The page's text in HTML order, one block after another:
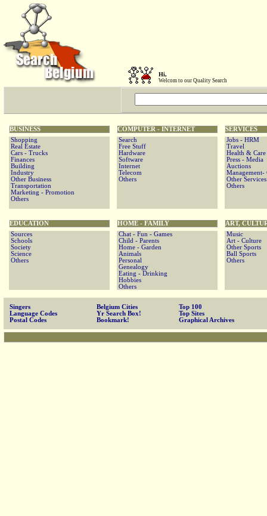
Hi,
Welcom to our Quality Search
BUSINESS
Shopping
Real Estate
Cars - Trucks
Finances
Building
Industry
Other Business
Transportation
Marketing - Promotion
Others
COMPUTER - INTERNET
Search
Free Stuff
Hardware
Software
Internet
Telecom
Others
SERVICES
Jobs - HRM
Travel
Health & Care
Press - Media
Auctions
Management-
Other Services
Others
EDUCATION
Sources
Schools
Society
Science
Others
HOME - FAMILY
Chat - Fun - Games
Child - Parents
Home - Garden
Animals
Personal
Genealogy
Eating - Drinking
Hobbies
Others
ART,
Music
Art - Culture
Other Sports
Ball Sports
Others
Singers
Language Codes
Postal Codes
Belgium Cities
Yr Search Box!
Bookmark!
Top 100
Top Sites
Graphical Archives